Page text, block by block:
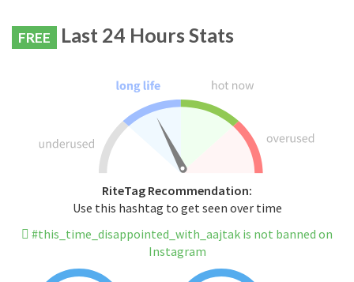
FREE Last 24 Hours Stats
RiteTag Recommendation:
Use this hashtag to get seen over time
#this_time_disappointed_with_aajtak is not banned on
Instagram